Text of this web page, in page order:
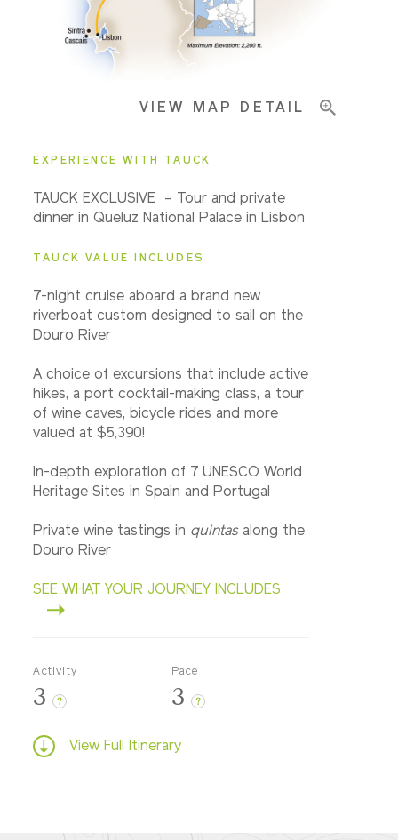
Pricing & Availability
VIEW MAP DETAIL
EXPERIENCE WITH TAUCK
TAUCK EXCLUSIVE – Tour and private
dinner in Queluz National Palace in Lisbon
TAUCK VALUE INCLUDES
7-night cruise aboard a brand new
riverboat custom designed to sail on the
Douro River
A choice of excursions that include active
hikes, a port cocktail-making class, a tour
of wine caves, bicycle rides and more
valued at $5,390!
In-depth exploration of 7 UNESCO World
Heritage Sites in Spain and Portugal
Private wine tastings in quintasalong the
Douro River
SEE WHAT YOUR JOURNEY INCLUDES
Activity
3 ?
Pace
3 ?
View Full Itinerary